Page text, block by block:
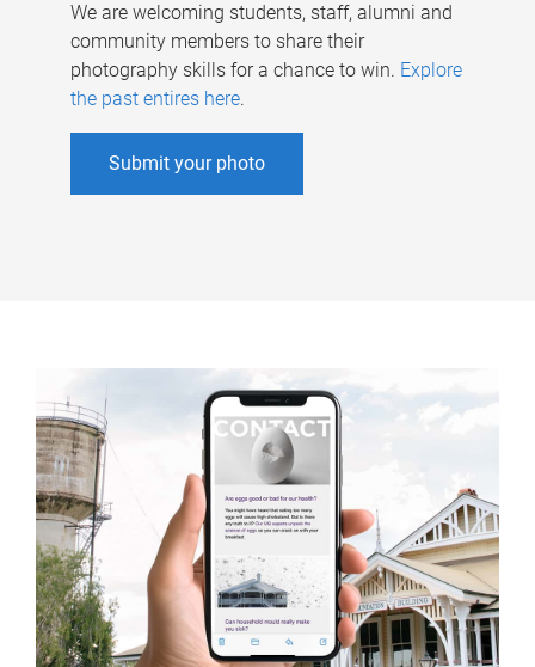
We are welcoming students, staff, alumni and
community members to share their
photography skills for a chance to win. Explore
the past entires here.
Submit your photo